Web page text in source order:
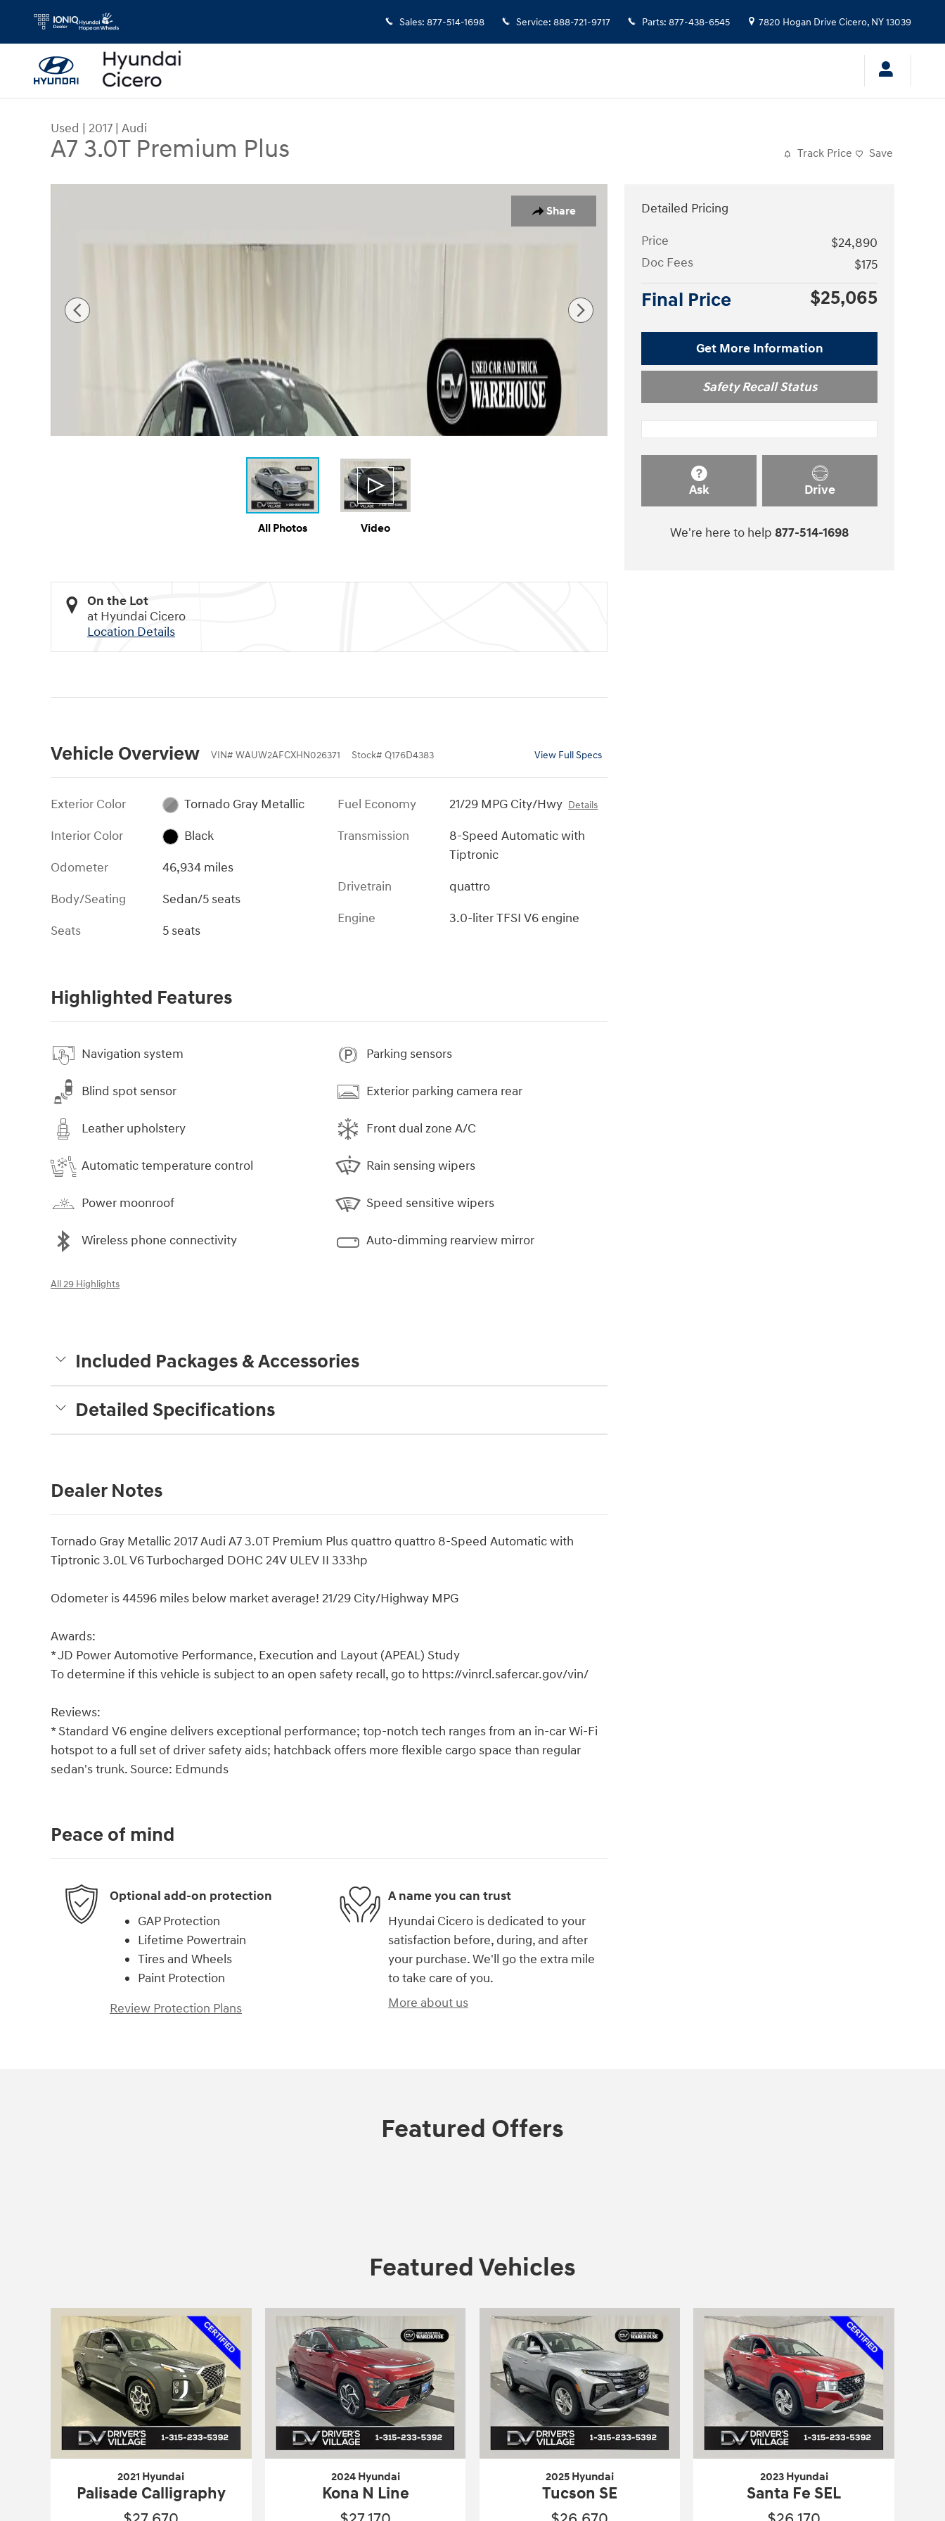
Skip to main content
Sales: 877-514-1698 Service: 888-721-9717 Parts: 877-438-6545 7820 Hogan Drive Cicero, NY13039
Used | 2017 | Audi
A7 3.0T Premium Plus Track Price Save
Share
All Photos Video
On the Lot
at Hyundai Cicero
Location Details
Vehicle Overview VIN# WAUW2AFCXHN026371 Stock# Q176D4383 View Full Specs
Exterior Color
Tornado Gray Metallic
Interior Color
Black
Odometer
46,934 miles
Body/Seating
Sedan/5 seats
Seats
5 seats
Fuel Economy 21/29 MPG City/Hwy Details
Transmission
8-Speed Automatic with
Tiptronic
Drivetrain
quattro
Engine
3.0-liter TFSI V6 engine
Highlighted Features
Navigation system
Blind spot sensor
Leather upholstery
Automatic temperature control
Power moonroof
Wireless phone connectivity
Parking sensors
Exterior parking camera rear
Front dual zone A/C
Rain sensing wipers
Speed sensitive wipers
Auto-dimming rearview mirror
All 29 Highlights
Included Packages & Accessories
Detailed Specifications
Dealer Notes
Tornado Gray Metallic 2017 Audi A7 3.0T Premium Plus quattro quattro 8-Speed Automatic with
Tiptronic 3.0L V6 Turbocharged DOHC 24V ULEV II 333hp
Odometer is 44596 miles below market average! 21/29 City/Highway MPG
Awards:
* JD Power Automotive Performance, Execution and Layout (APEAL) Study
To determine if this vehicle is subject to an open safety recall, go to https://vinrcl.safercar.gov/vin/
Reviews:
* Standard V6 engine delivers exceptional performance; top-notch tech ranges from an in-car Wi-Fi
hotspot to a full set of driver safety aids; hatchback offers more flexible cargo space than regular
sedan's trunk. Source: Edmunds
Detailed Pricing
Price
$24,890
Doc Fees
$175
Final Price $25,065
Get More Information
Safety Recall Status
Ask Drive
We're here to help 877-514-1698
Peace of mind
Optional add-on protection
GAP Protection
Lifetime Powertrain
Tires and Wheels
Paint Protection
Review Protection Plans
A name you can trust
Hyundai Cicero is dedicated to your
satisfaction before, during, and after
your purchase. We'll go the extra mile
to take care of you.
More about us
Featured Offers
Featured Vehicles
2021 Hyundai
Palisade Calligraphy
2024 Hyundai
Kona N Line
2025 Hyundai
Tucson SE
2023 Hyundai
Santa Fe SEL